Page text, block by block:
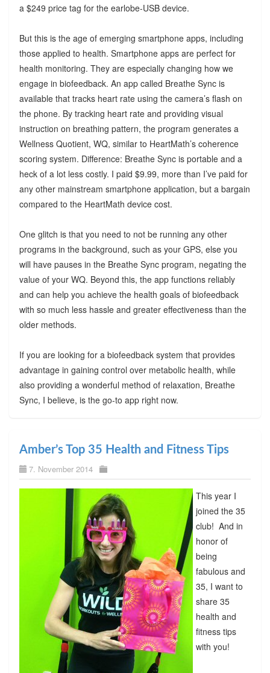
a $249 price tag for the earlobe-USB device.
But this is the age of emerging smartphone apps, including
those applied to health. Smartphone apps are perfect for
health monitoring. They are especially changing how we
engage in biofeedback. An app called Breathe Sync is
available that tracks heart rate using the camera’s flash on
the phone. By tracking heart rate and providing visual
instruction on breathing pattern, the program generates a
Wellness Quotient, WQ, similar to HeartMath’s coherence
scoring system. Difference: Breathe Sync is portable and a
heck of a lot less costly. I paid $9.99, more than I’ve paid for
any other mainstream smartphone application, but a bargain
compared to the HeartMath device cost.
One glitch is that you need to not be running any other
programs in the background, such as your GPS, else you
will have pauses in the Breathe Sync program, negating the
value of your WQ. Beyond this, the app functions reliably
and can help you achieve the health goals of biofeedback
with so much less hassle and greater effectiveness than the
older methods.
If you are looking for a biofeedback system that provides
advantage in gaining control over metabolic health, while
also providing a wonderful method of relaxation, Breathe
Sync, I believe, is the go-to app right now.
Amber’s Top 35 Health and Fitness Tips
7. November 2014
This year I
joined the 35
club! And in
honor of
being
fabulous and
35, I want to
share 35
health and
fitness tips
with you!